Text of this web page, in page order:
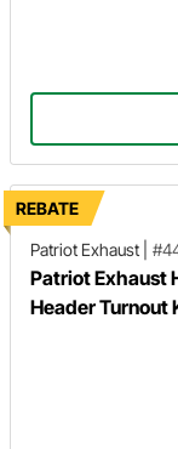
REBATE
Patriot Exhaust
Patriot Exhaust
Header Turnout